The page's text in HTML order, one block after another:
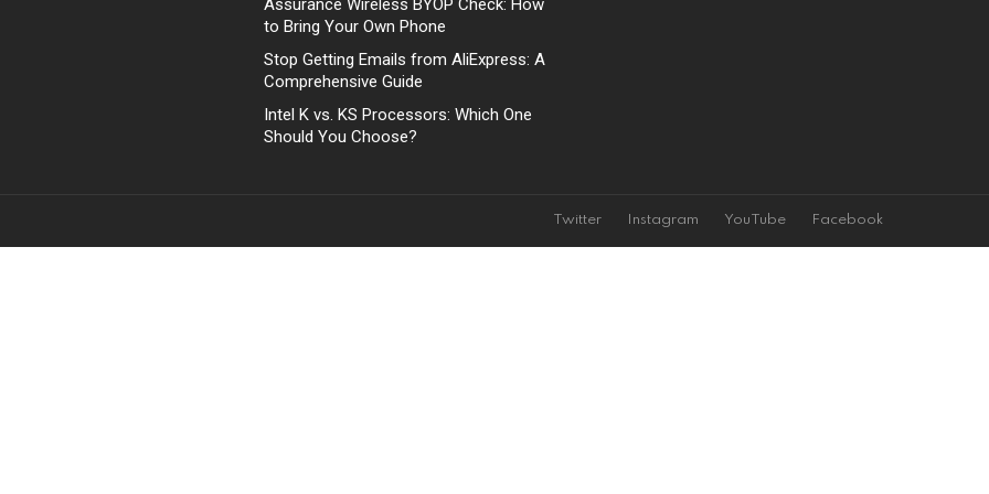
Assurance Wireless BYOP Check: How
to Bring Your Own Phone
Stop Getting Emails from AliExpress: A
Comprehensive Guide
Intel K vs. KS Processors: Which One
Should You Choose?
Twitter Instagram YouTube Facebook